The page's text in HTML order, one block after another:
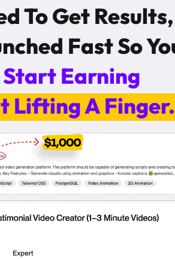
To Get Results,
Fast So
Start Earning
Lifting A Finger.